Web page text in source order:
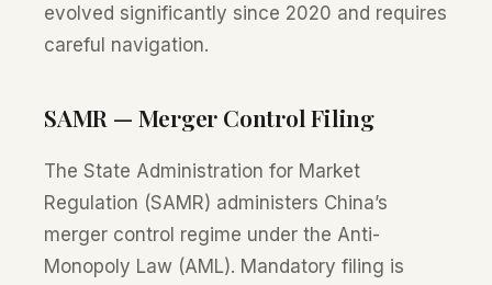
evolved significantly since 2020 and requires
careful navigation.
SAMR — Merger Control Filing
The State Administration for Market
Regulation (SAMR) administers China’s
merger control regime under the Anti-
Monopoly Law (AML). Mandatory filing is